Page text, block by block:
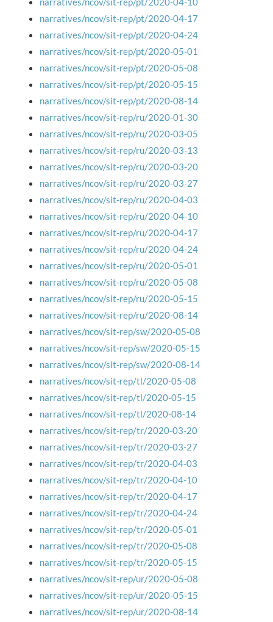
narratives/ncov/sit-rep/pt/2020-04-17
narratives/ncov/sit-rep/pt/2020-04-24
narratives/ncov/sit-rep/pt/2020-05-01
narratives/ncov/sit-rep/pt/2020-05-08
narratives/ncov/sit-rep/pt/2020-05-15
narratives/ncov/sit-rep/pt/2020-08-14
narratives/ncov/sit-rep/ru/2020-01-30
narratives/ncov/sit-rep/ru/2020-03-05
narratives/ncov/sit-rep/ru/2020-03-13
narratives/ncov/sit-rep/ru/2020-03-20
narratives/ncov/sit-rep/ru/2020-03-27
narratives/ncov/sit-rep/ru/2020-04-03
narratives/ncov/sit-rep/ru/2020-04-10
narratives/ncov/sit-rep/ru/2020-04-17
narratives/ncov/sit-rep/ru/2020-04-24
narratives/ncov/sit-rep/ru/2020-05-01
narratives/ncov/sit-rep/ru/2020-05-08
narratives/ncov/sit-rep/ru/2020-05-15
narratives/ncov/sit-rep/ru/2020-08-14
narratives/ncov/sit-rep/sw/2020-05-08
narratives/ncov/sit-rep/sw/2020-05-15
narratives/ncov/sit-rep/sw/2020-08-14
narratives/ncov/sit-rep/tl/2020-05-08
narratives/ncov/sit-rep/tl/2020-05-15
narratives/ncov/sit-rep/tl/2020-08-14
narratives/ncov/sit-rep/tr/2020-03-20
narratives/ncov/sit-rep/tr/2020-03-27
narratives/ncov/sit-rep/tr/2020-04-03
narratives/ncov/sit-rep/tr/2020-04-10
narratives/ncov/sit-rep/tr/2020-04-17
narratives/ncov/sit-rep/tr/2020-04-24
narratives/ncov/sit-rep/tr/2020-05-01
narratives/ncov/sit-rep/tr/2020-05-08
narratives/ncov/sit-rep/tr/2020-05-15
narratives/ncov/sit-rep/ur/2020-05-08
narratives/ncov/sit-rep/ur/2020-05-15
narratives/ncov/sit-rep/ur/2020-08-14